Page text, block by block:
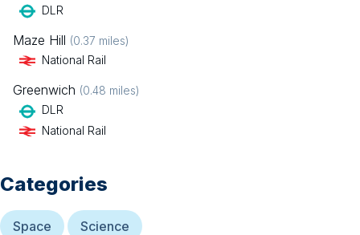
DLR
Maze Hill (0.37 miles)
National Rail
Greenwich (0.48 miles)
DLR
National Rail
Categories
Space Science